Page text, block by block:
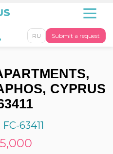
Submit a request
RU
CYPRUS
63411